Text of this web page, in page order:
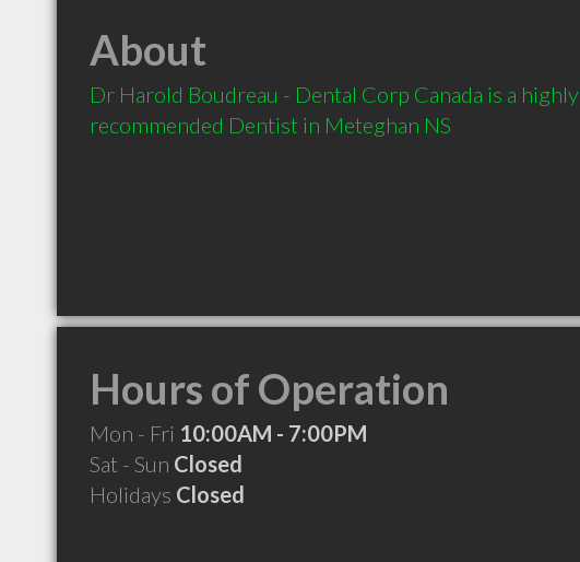
About
Dr Harold Boudreau - Dental Corp Canada is a highly
recommended Dentist in Meteghan NS
Hours of Operation
Mon - Fri 10:00AM - 7:00PM
Sat - Sun Closed
Holidays Closed